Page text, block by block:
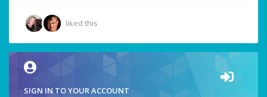
liked this
SIGN IN TO YOUR ACCOUNT